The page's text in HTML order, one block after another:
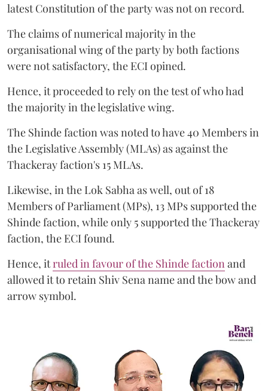
latest Constitution of the party was not on record.
The claims of numerical majority in the
organisational wing of the party by both factions
were not satisfactory, the ECI opined.
Hence, it proceeded to rely on the test of who had
the majority in the legislative wing.
The Shinde faction was noted to have 40 Members in
the Legislative Assembly (MLAs) as against the
Thackeray faction's 15 MLAs.
Likewise, in the Lok Sabha as well, out of 18
Members of Parliament (MPs), 13 MPs supported the
Shinde faction, while only 5 supported the Thackeray
faction, the ECI found.
Hence, itruled in favour of the Shinde faction and
allowed it to retain Shiv Sena name and the bow and
arrow symbol.